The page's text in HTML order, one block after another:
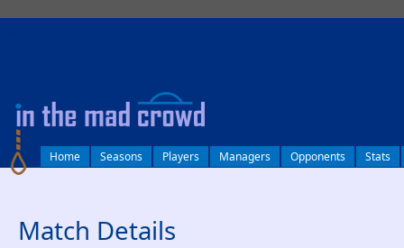
Home Seasons Players Managers Opponents Stats
Match Details